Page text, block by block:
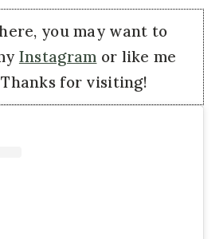
you may want to
Instagram or like me
Thanks for visiting!